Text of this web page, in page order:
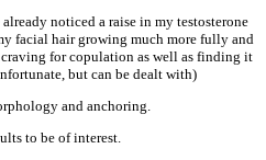
noticed a raise in my testosterone
facial hair growing much more fully and
for copulation as well as finding it
but can be dealt with)
and anchoring.
to be of interest.